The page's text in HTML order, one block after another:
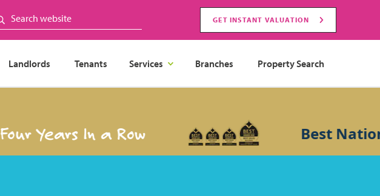
GET INSTANT VALUATION
Landlords Tenants Services Branches Property Search
Four Years In a Row Best